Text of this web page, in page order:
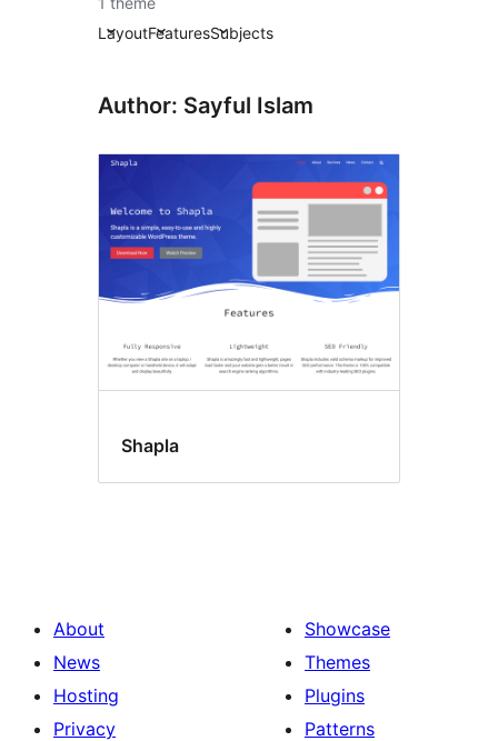
LayoutFeaturesSubjects
Author: Sayful Islam
Shapla
About
News
Hosting
Privacy
Showcase
Themes
Plugins
Patterns